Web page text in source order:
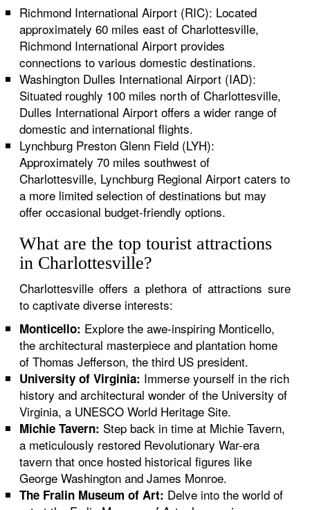
Richmond International Airport (RIC): Located
approximately 60 miles east of Charlottesville,
Richmond International Airport provides
connections to various domestic destinations.
Washington Dulles International Airport (IAD):
Situated roughly 100 miles north of Charlottesville,
Dulles International Airport offers a wider range of
domestic and international flights.
Lynchburg Preston Glenn Field (LYH):
Approximately 70 miles southwest of
Charlottesville, Lynchburg Regional Airport caters to
a more limited selection of destinations but may
offer occasional budget-friendly options.
What are the top tourist attractions
in Charlottesville?
Charlottesville offers a plethora of attractions sure
to captivate diverse interests:
Monticello: Explore the awe-inspiring Monticello,
the architectural masterpiece and plantation home
of Thomas Jefferson, the third US president.
University of Virginia: Immerse yourself in the rich
history and architectural wonder of the University of
Virginia, a UNESCO World Heritage Site.
Michie Tavern: Step back in time at Michie Tavern,
a meticulously restored Revolutionary War-era
tavern that once hosted historical figures like
George Washington and James Monroe.
The Fralin Museum of Art: Delve into the world of